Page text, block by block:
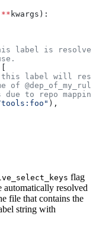
** kwargs ):
label is
label will
of
due to repo
tools:foo" ),
flag
automatically resolved
file that contains the
string with